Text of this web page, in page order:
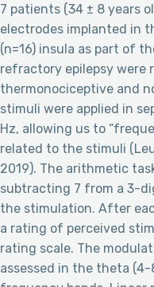
7 patients (34 ± 8 years
electrodes implanted in
(n=16) insula as part of
refractory epilepsy were
thermonociceptive and
stimuli were applied in
Hz, allowing us to
related to the stimuli
2019). The arithmetic
subtracting 7 from a 3-
the stimulation. After
a rating of perceived
rating scale. The
assessed in the theta (4-